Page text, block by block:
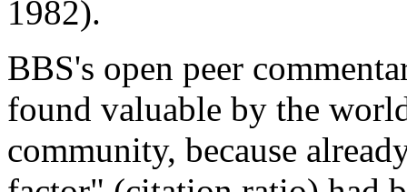
1982).
BBS's open peer
found valuable by the
community, because